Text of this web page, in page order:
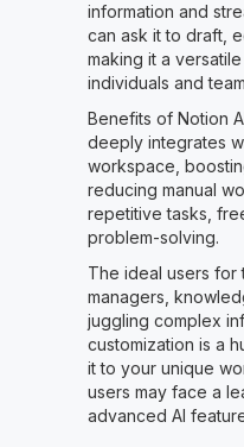
information and
can ask it to draft,
making it a
individuals and
Benefits of Notion
deeply integrates
workspace,
reducing manual
repetitive tasks,
problem-solving.
The ideal users for
managers,
juggling complex
customization is a
it to your unique
users may face a
advanced AI